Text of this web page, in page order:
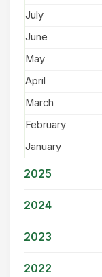
July
June
May
April
March
February
January
2025
2024
2023
2022